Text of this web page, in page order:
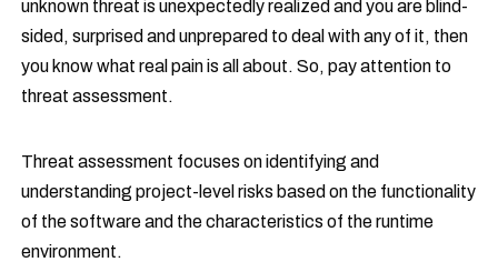
unknown threat is unexpectedly realized and you are blind-
sided, surprised and unprepared to deal with any of it, then
you know what real pain is all about. So, pay attention to
threat assessment.
Threat assessment focuses on identifying and
understanding project-level risks based on the functionality
of the software and the characteristics of the runtime
environment.